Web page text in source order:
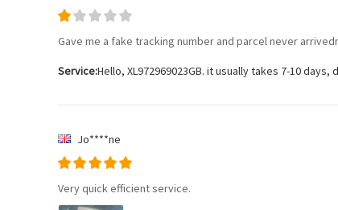
Gave me a fake tracking number and parcel never
Service:Hello, XL972969023GB. it usually takes 7-10
Jo****ne
Very quick efficient service.